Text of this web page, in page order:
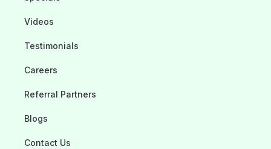
Videos
Testimonials
Careers
Referral Partners
Blogs
Contact Us